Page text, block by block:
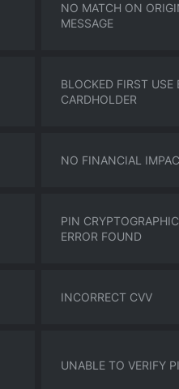
NO MATCH ON
MESSAGE
BLOCKED FIRST USE
CARDHOLDER
NO FINANCIAL
PIN CRYPTOGRAPHIC
ERROR FOUND
INCORRECT CVV
UNABLE TO VERIFY